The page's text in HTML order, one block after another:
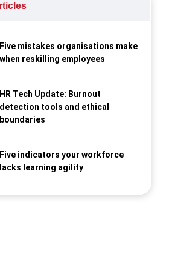
Five mistakes organisations make
when reskilling employees
HR Tech Update: Burnout
detection tools and ethical
boundaries
Five indicators your workforce
lacks learning agility